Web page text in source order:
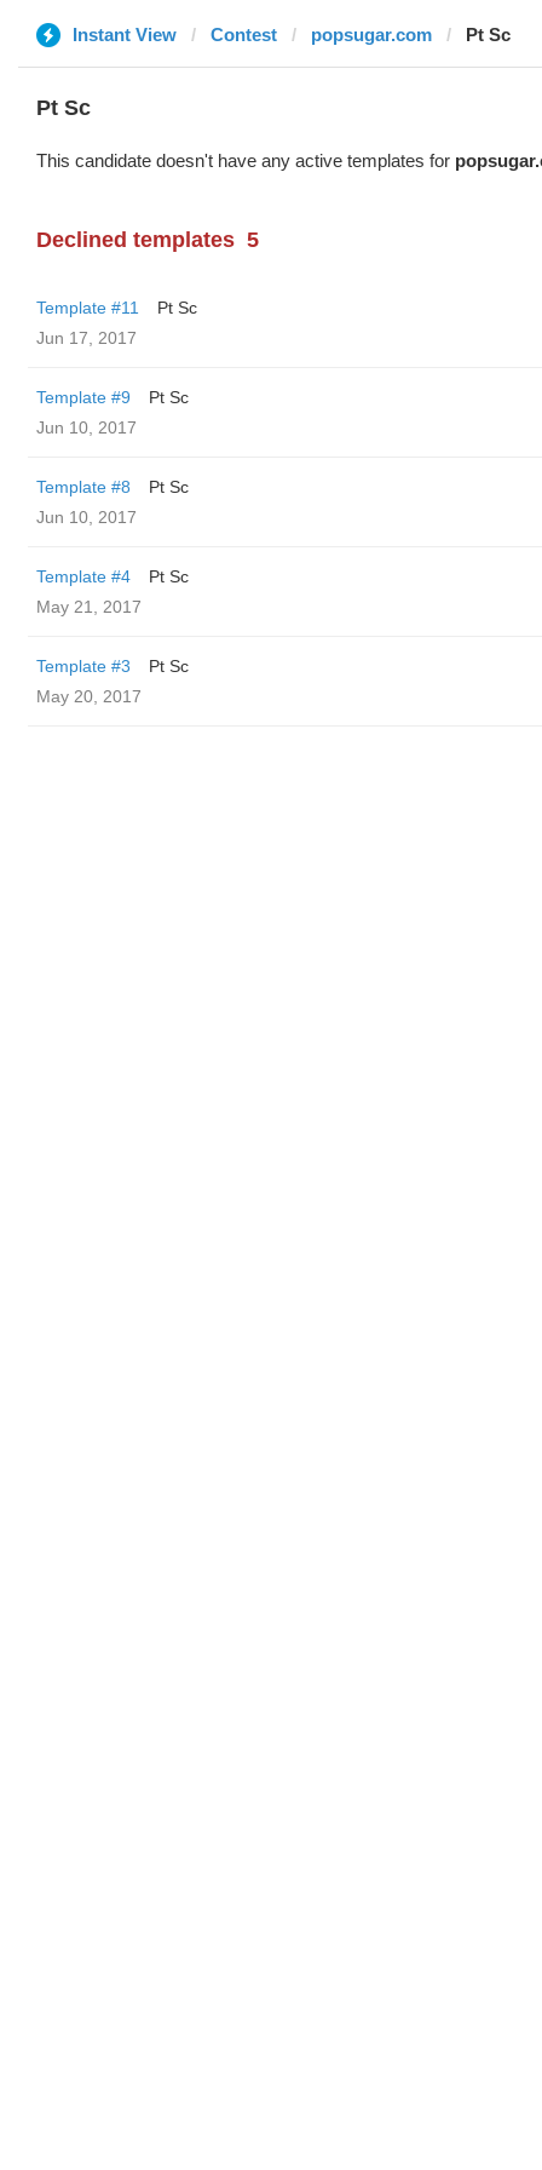
Instant View Contest popsugar.com Pt Sc
Pt Sc
This candidate doesn't have any active templates for
Declined templates 5
Template #11
Pt Sc
Jun 17, 2017
Template #9
Pt Sc
Jun 10, 2017
Template #8
Pt Sc
Jun 10, 2017
Template #4
Pt Sc
May 21, 2017
Template #3
Pt Sc
May 20, 2017